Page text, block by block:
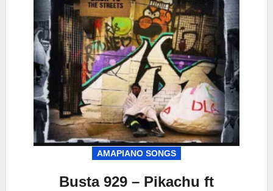
AMAPIANO SONGS
Busta 929 – Pikachu ft